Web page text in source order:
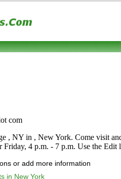
com
, NY in , New York. Come visit
Friday, 4 p.m. - 7 p.m. Use the
or add more information
in New York